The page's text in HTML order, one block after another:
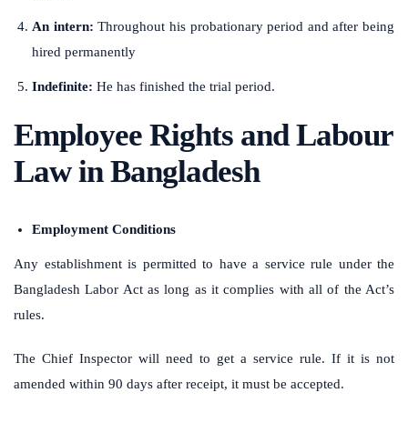
An intern: Throughout his probationary period and after being
hired permanently
Indefinite: He has finished the trial period.
Employee Rights and Labour
Law in Bangladesh
Employment Conditions
Any establishment is permitted to have a service rule under the
Bangladesh Labor Act as long as it complies with all of the Act’s
rules.
The Chief Inspector will need to get a service rule. If it is not
amended within 90 days after receipt, it must be accepted.